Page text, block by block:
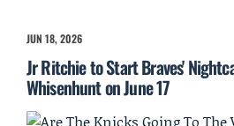
JUN 18, 2026
Jr Ritchie to Start Braves'
Whisenhunt on June 17